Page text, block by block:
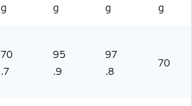
(M
60
30
(M
72
36
T
36
W
T
30
g
g
g
g
70
.7
95
.9
97
.8
70